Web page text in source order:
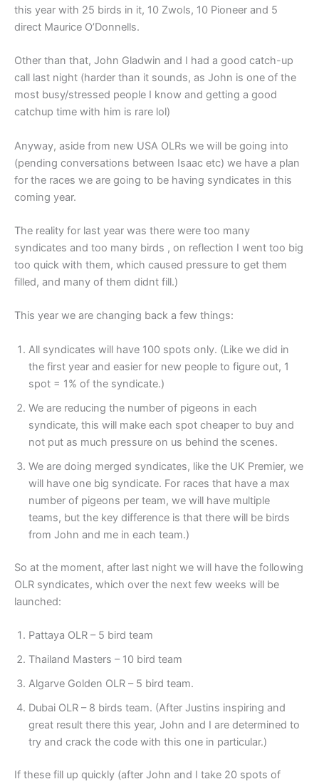
this year with 25 birds in it, 10 Zwols, 10 Pioneer and 5
direct Maurice O’Donnells.
Other than that, John Gladwin and I had a good catch-up
call last night (harder than it sounds, as John is one of the
most busy/stressed people I know and getting a good
catchup time with him is rare lol)
Anyway, aside from new USA OLRs we will be going into
(pending conversations between Isaac etc) we have a plan
for the races we are going to be having syndicates in this
coming year.
The reality for last year was there were too many
syndicates and too many birds , on reflection I went too big
too quick with them, which caused pressure to get them
filled, and many of them didnt fill.)
This year we are changing back a few things:
All syndicates will have 100 spots only. (Like we did in
the first year and easier for new people to figure out, 1
spot = 1% of the syndicate.)
⁠We are reducing the number of pigeons in each
syndicate, this will make each spot cheaper to buy and
not put as much pressure on us behind the scenes.
⁠We are doing merged syndicates, like the UK Premier, we
will have one big syndicate. For races that have a max
number of pigeons per team, we will have multiple
teams, but the key difference is that there will be birds
from John and me in each team.)
So at the moment, after last night we will have the following
OLR syndicates, which over the next few weeks will be
launched:
Pattaya OLR – 5 bird team
⁠Thailand Masters – 10 bird team
⁠Algarve Golden OLR – 5 bird team.
⁠Dubai OLR – 8 birds team. (After Justins inspiring and
great result there this year, John and I are determined to
try and crack the code with this one in particular.)
If these fill up quickly (after John and I take 20 spots of